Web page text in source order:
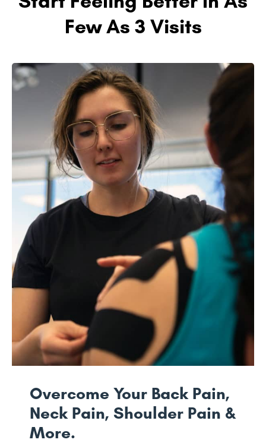
Few As 3 Visits
Overcome Your Back Pain,
Neck Pain, Shoulder Pain &
More.